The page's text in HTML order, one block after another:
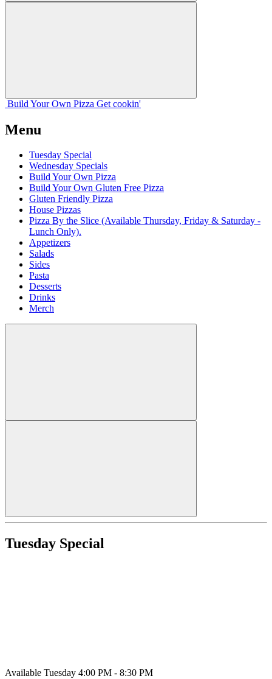
Build Your Own Pizza Get cookin'
Menu
Tuesday Special
Wednesday Specials
Build Your Own Pizza
Build Your Own Gluten Free Pizza
Gluten Friendly Pizza
House Pizzas
Pizza By the Slice (Available Thursday, Friday & Saturday -
Lunch Only).
Appetizers
Salads
Sides
Pasta
Desserts
Drinks
Merch
Tuesday Special
Available Tuesday 4:00 PM - 8:30 PM